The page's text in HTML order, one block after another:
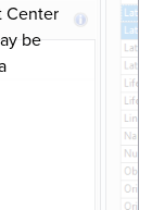
Center
be